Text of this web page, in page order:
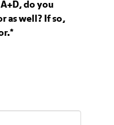
do you
as well? If so,
*